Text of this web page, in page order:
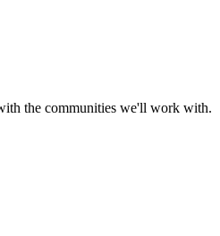
the communities we'll work with.